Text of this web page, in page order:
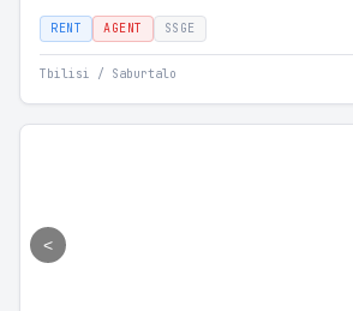
RENT AGENT SSGE
Tbilisi / Saburtalo
<